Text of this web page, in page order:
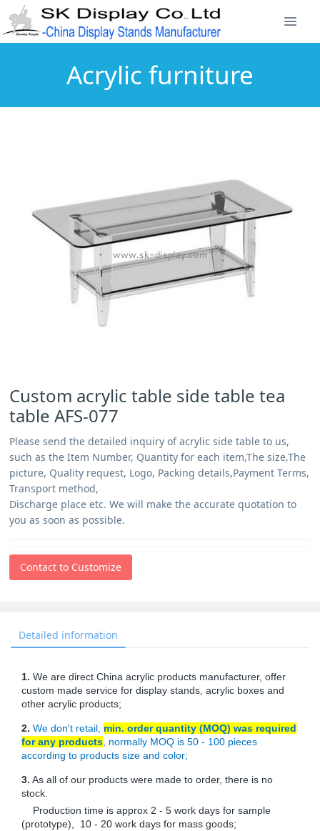
Acrylic furniture
Custom acrylic table side table tea
table AFS-077
Please send the detailed inquiry of acrylic side table to us,
such as the Item Number, Quantity for each item,The size,The
picture, Quality request, Logo, Packing details,Payment Terms,
Transport method,
Discharge place etc. We will make the accurate quotation to
you as soon as possible.
Contact to Customize
Detailed information
1. We are direct China acrylic products manufacturer, offer
custom made service for display stands, acrylic boxes and
other acrylic products;
2. We don't retail, min. order quantity (MOQ) was required
for any products , normally MOQ is 50 - 100 pieces
according to products size and color;
3. As all of our products were made to order, there is no
stock.
Production time is approx 2 - 5 work days for sample
(prototype), 10 - 20 work days for mass goods;